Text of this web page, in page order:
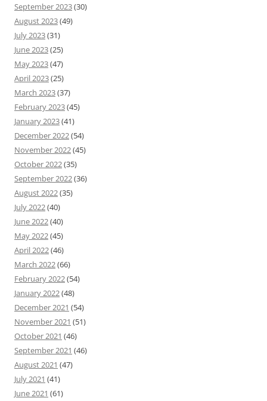
September 2023(30)
August 2023(49)
July 2023(31)
June 2023(25)
May 2023(47)
April 2023(25)
March 2023(37)
February 2023(45)
January 2023(41)
December 2022(54)
November 2022(45)
October 2022(35)
September 2022(36)
August 2022(35)
July 2022(40)
June 2022(40)
May 2022(45)
April 2022(46)
March 2022(66)
February 2022(54)
January 2022(48)
December 2021 (54)
November 2021 (51)
October 2021 (46)
September 2021 (46)
August 2021 (47)
July 2021 (41)
June 2021 (61)